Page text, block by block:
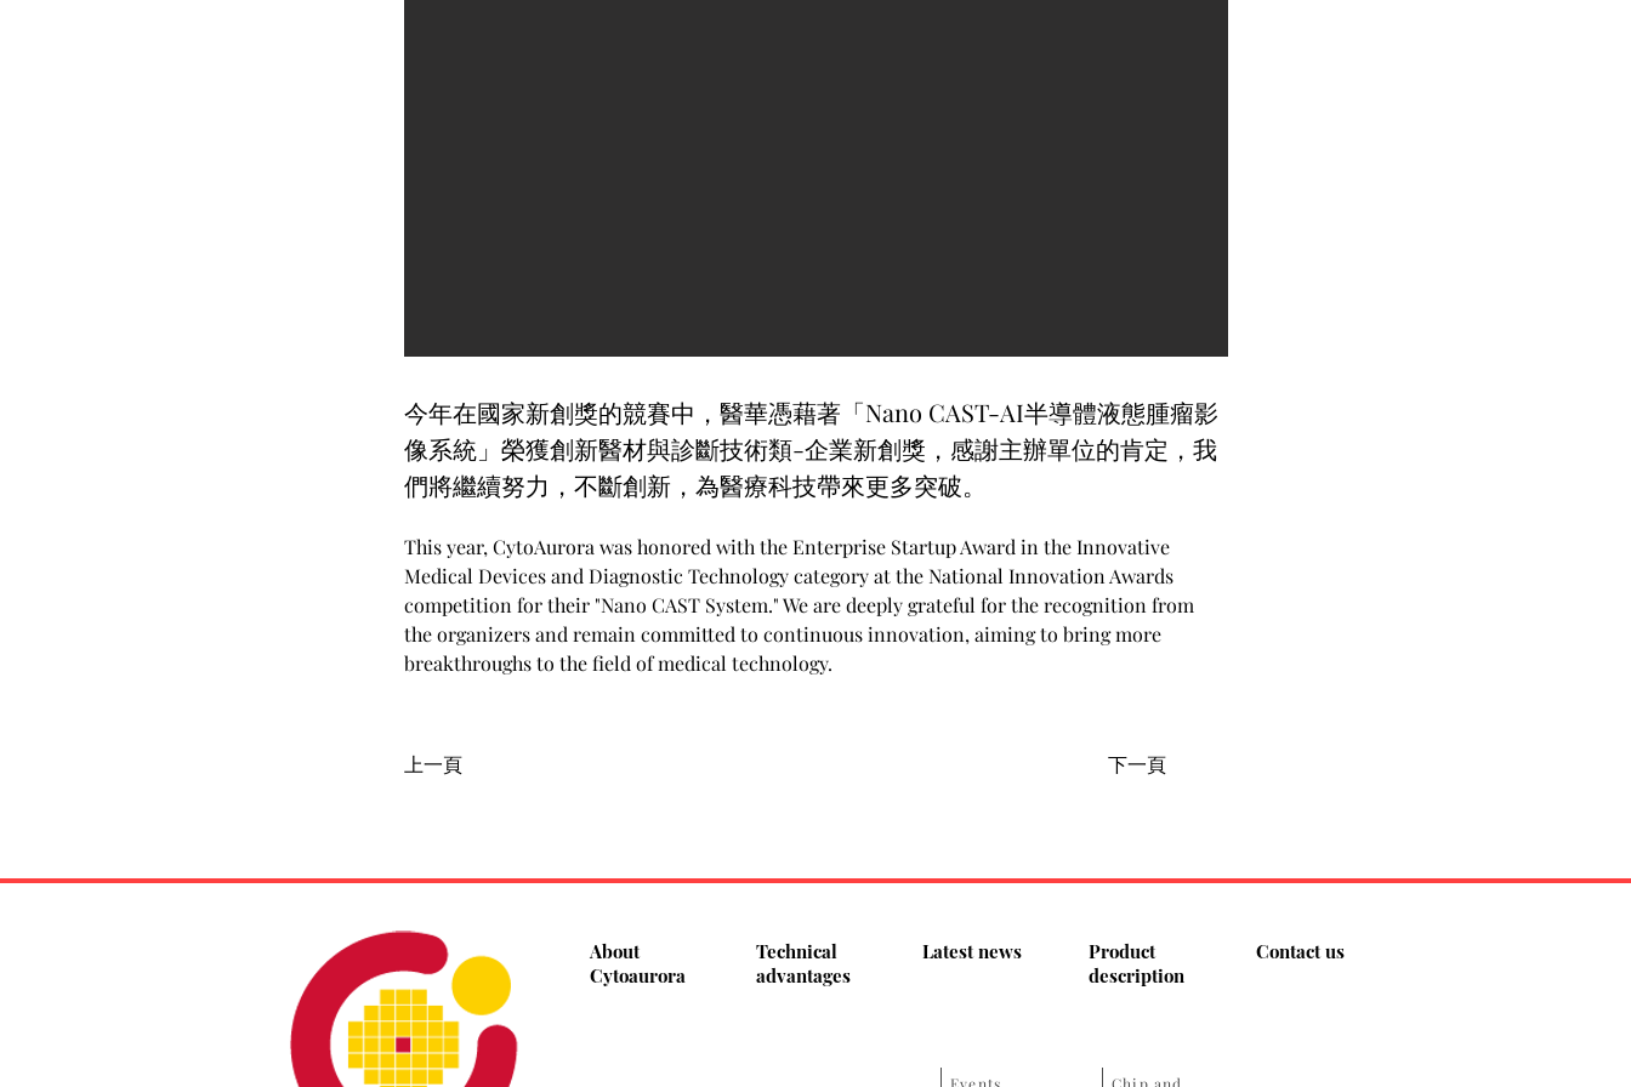
今年在國家新創獎的競賽中，醫華憑藉著「Nano CAST-AI半導體液態腫瘤影
像系統」榮獲創新醫材與診斷技術類-企業新創獎，感謝主辦單位的肯定，我
們將繼續努力，不斷創新，為醫療科技帶來更多突破。
This year, CytoAurora was honored with the Enterprise Startup Award in the Innovative
Medical Devices and Diagnostic Technology category at the National Innovation Awards
competition for their "Nano CAST System." We are deeply grateful for the recognition from
the organizers and remain committed to continuous innovation, aiming to bring more
breakthroughs to the field of medical technology.
上一頁 下一頁
About
Cytoaurora
Technical
advantages
Latest news
Product
description
Contact us